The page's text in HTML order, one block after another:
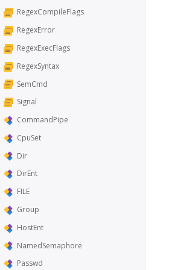
RegexCompileFlags
RegexError
RegexExecFlags
RegexSyntax
SemCmd
Signal
CommandPipe
CpuSet
Dir
DirEnt
FILE
Group
HostEnt
NamedSemaphore
Passwd